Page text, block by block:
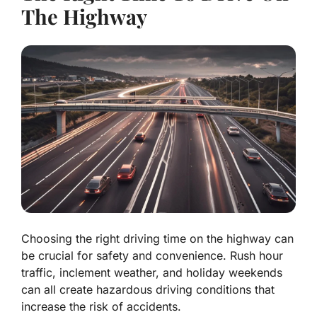
The Highway
Choosing the right driving time on the highway can
be crucial for safety and convenience. Rush hour
traffic, inclement weather, and holiday weekends
can all create hazardous driving conditions that
increase the risk of accidents.